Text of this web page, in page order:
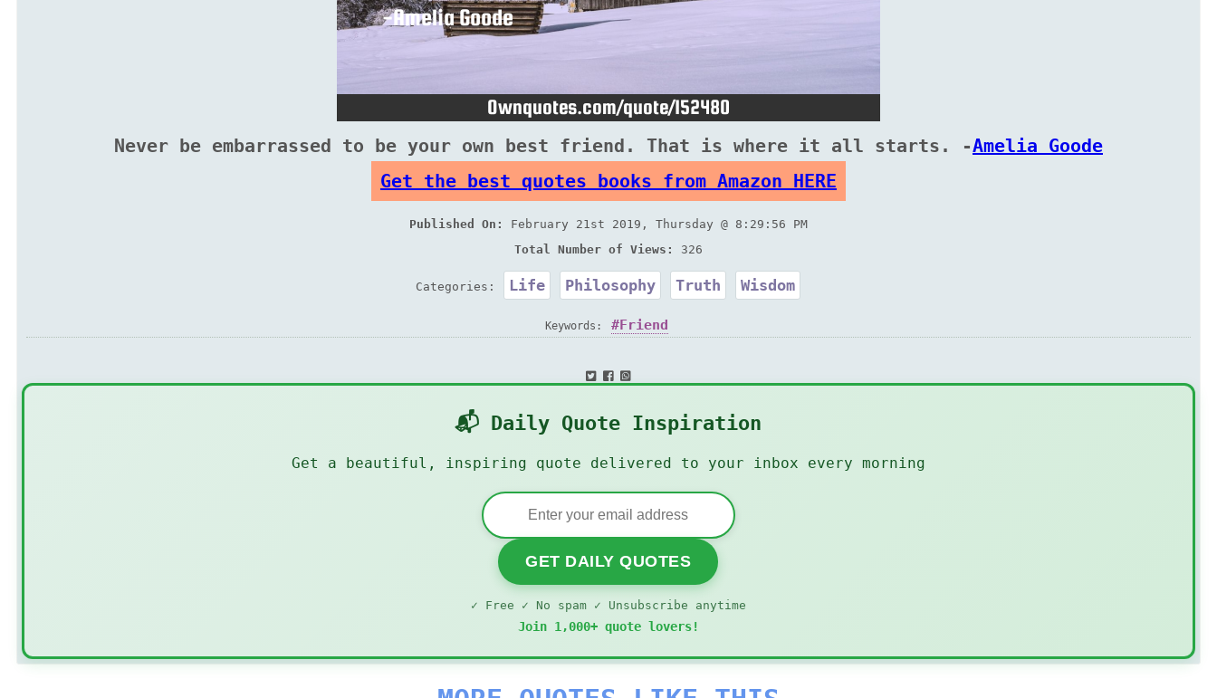
Never be embarrassed to be your own best friend. That is where it all starts. -Amelia Goode
Get the best quotes books from Amazon HERE
Published On:
February 21st 2019, Thursday @ 8:29:56 PM
Total Number of Views:
326
Categories: Life Philosophy Truth Wisdom
Keywords: Friend
📬 Daily Quote Inspiration
Get a beautiful, inspiring quote delivered to your inbox every morning
GET DAILY QUOTES
✓ Free ✓ No spam ✓ Unsubscribe anytime
Join 1,000+ quote lovers!